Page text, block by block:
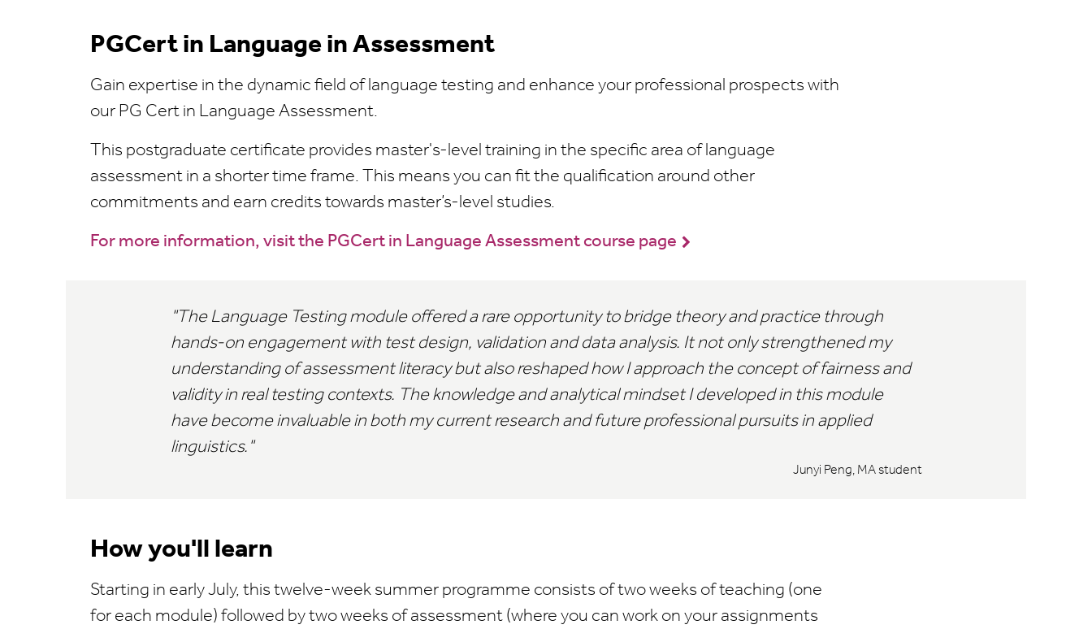
PGCert in Language in Assessment
Gain expertise in the dynamic field of language testing and enhance your professional prospects with
our PG Cert in Language Assessment.
This postgraduate certificate provides master's-level training in the specific area of language
assessment in a shorter time frame. This means you can fit the qualification around other
commitments and earn credits towards master’s-level studies.
For more information, visit the PGCert in Language Assessment course page
The Language Testing module offered a rare opportunity to bridge theory and practice through
hands-on engagement with test design, validation and data analysis. It not only strengthened my
understanding of assessment literacy but also reshaped how I approach the concept of fairness and
validity in real testing contexts. The knowledge and analytical mindset I developed in this module
have become invaluable in both my current research and future professional pursuits in applied
linguistics.
Junyi Peng, MA student
How you'll learn
Starting in early July, this twelve-week summer programme consists of two weeks of teaching (one
for each module) followed by two weeks of assessment (where you can work on your assignments